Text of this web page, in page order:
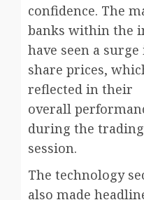
confidence. The
banks within the
have seen a surge
share prices,
reflected in their
overall
during the trading
session.
The technology
also made